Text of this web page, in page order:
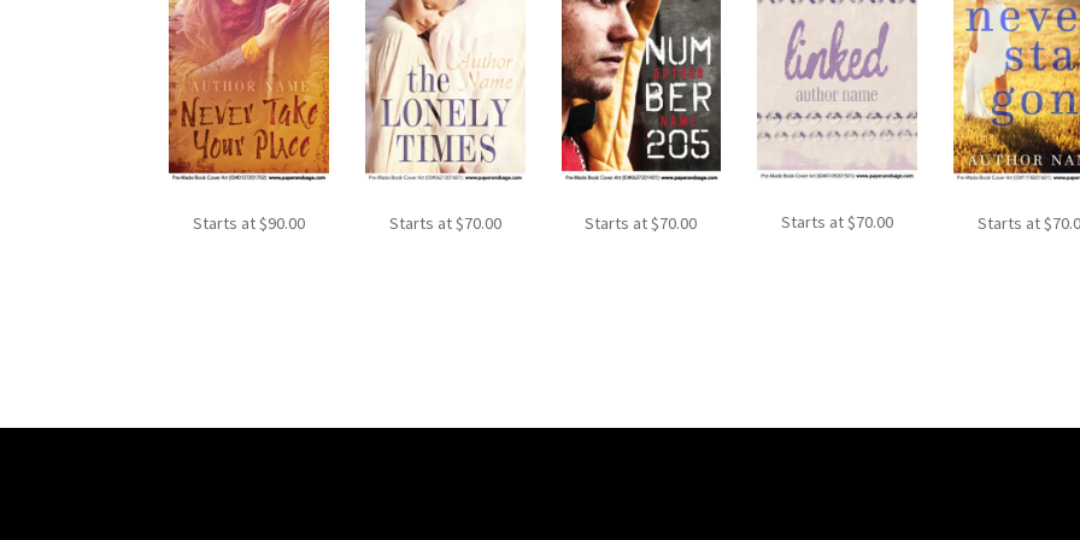
Starts at$90.00 Starts at$70.00 Starts at$70.00 Starts at$70.00 Starts at$